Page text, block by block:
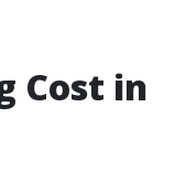
Cost in